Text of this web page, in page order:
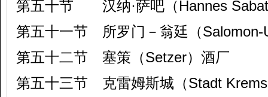
第五十节 汉纳·萨吧（Hannes
第五十一节 所罗门－翁廷（Salomon-
第五十二节 塞策（Setzer）酒厂
第五十三节 克雷姆斯城（Stadt